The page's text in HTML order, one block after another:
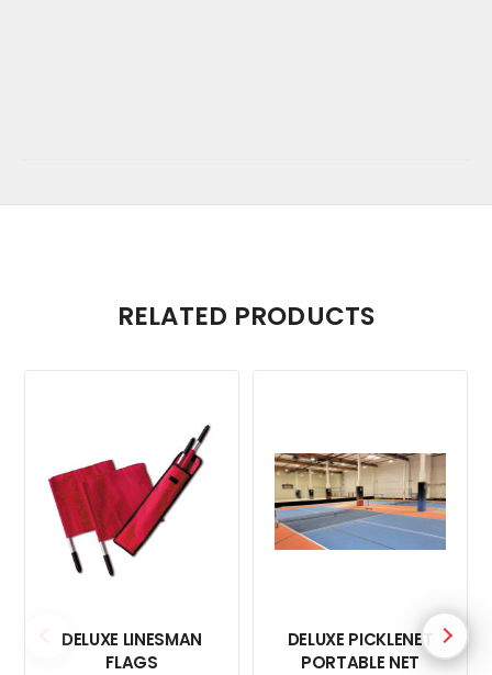
RELATED PRODUCTS
DELUXE LINESMAN
FLAGS
DELUXE PICKLENET
PORTABLE NET